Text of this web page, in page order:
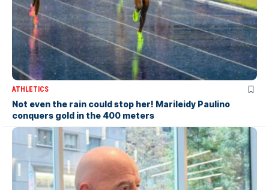
ATHLETICS
Not even the rain could stop her! Marileidy Paulino
conquers gold in the 400 meters